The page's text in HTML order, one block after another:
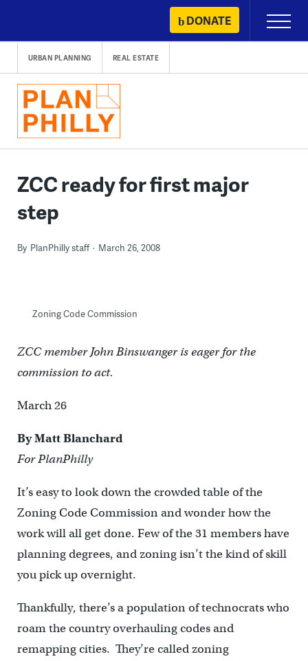
content
DONATE
Primary
Menu
URBAN PLANNING REAL ESTATE
ZCC ready for first major
step
By PlanPhilly staff March 26, 2008
Zoning Code Commission
ZCC member John Binswanger is eager for the
commission to act.
March 26
By Matt Blanchard
For PlanPhilly
It’s easy to look down the crowded table of the
Zoning Code Commission and wonder how the
work will all get done. Few of the 31 members have
planning degrees, and zoning isn’t the kind of skill
you pick up overnight.
Thankfully, there’s a population of technocrats who
roam the country overhauling codes and
remapping cities. They’re called zoning